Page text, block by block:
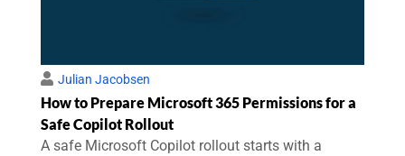
Julian Jacobsen
How to Prepare Microsoft 365 Permissions for a
Safe Copilot Rollout
A safe Microsoft Copilot rollout starts with a